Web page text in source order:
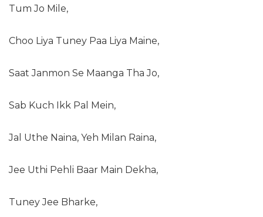
Tum Jo Mile,
Choo Liya Tuney Paa Liya Maine,
Saat Janmon Se Maanga Tha Jo,
Sab Kuch Ikk Pal Mein,
Jal Uthe Naina, Yeh Milan Raina,
Jee Uthi Pehli Baar Main Dekha,
Tuney Jee Bharke,